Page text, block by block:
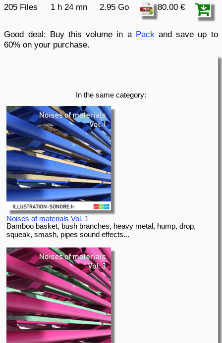
205 Files
1 h 24 mn
2.95 Go
80.00 €
Good deal: Buy this volume in a Packand save up to
60% on your purchase.
In the same category:
Noises of materials Vol. 1
Bamboo basket, bush branches, heavy metal, hump, drop,
squeak, smash, pipes sound effects...